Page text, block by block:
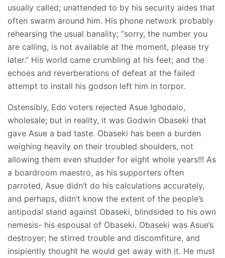
usually called; unattended to by his security aides that
often swarm around him. His phone network probably
rehearsing the usual banality; “sorry, the number you
are calling, is not available at the moment, please try
later.” His world came crumbling at his feet; and the
echoes and reverberations of defeat at the failed
attempt to install his godson left him in torpor.
Ostensibly, Edo voters rejected Asue Ighodalo,
wholesale; but in reality, it was Godwin Obaseki that
gave Asue a bad taste. Obaseki has been a burden
weighing heavily on their troubled shoulders, not
allowing them even shudder for eight whole years!!! As
a boardroom maestro, as his supporters often
parroted, Asue didn’t do his calculations accurately,
and perhaps, didn’t know the extent of the people’s
antipodal stand against Obaseki, blindsided to his own
nemesis- his espousal of Obaseki. Obaseki was Asue’s
destroyer; he stirred trouble and discomfiture, and
insipiently thought he would get away with it. He must